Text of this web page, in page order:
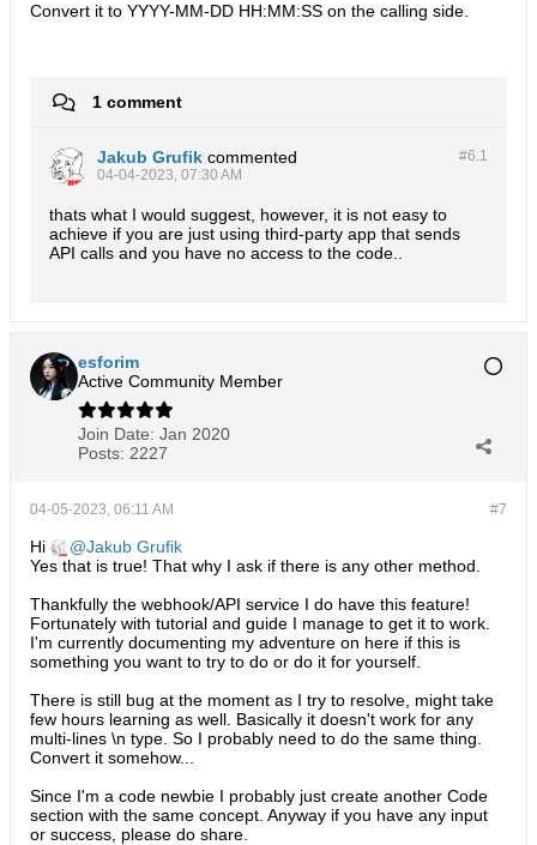
Convert it to YYYY-MM-DD HH:MM:SS on the calling side.
1 comment
#6.1
Jakub Grufik commented
04-04-2023, 07:30 AM
thats what I would suggest, however, it is not easy to
achieve if you are just using third-party app that sends
API calls and you have no access to the code..
esforim
Active Community Member
Join Date: Jan 2020
Posts: 2227
#7
04-05-2023, 06:11 AM
Hi
Jakub Grufik
Yes that is true! That why I ask if there is any other method.
Thankfully the webhook/API service I do have this feature!
Fortunately with tutorial and guide I manage to get it to work.
I'm currently documenting my adventure on here if this is
something you want to try to do or do it for yourself.
There is still bug at the moment as I try to resolve, might take
few hours learning as well. Basically it doesn't work for any
multi-lines \n type. So I probably need to do the same thing.
Convert it somehow...
Since I'm a code newbie I probably just create another Code
section with the same concept. Anyway if you have any input
or success, please do share.